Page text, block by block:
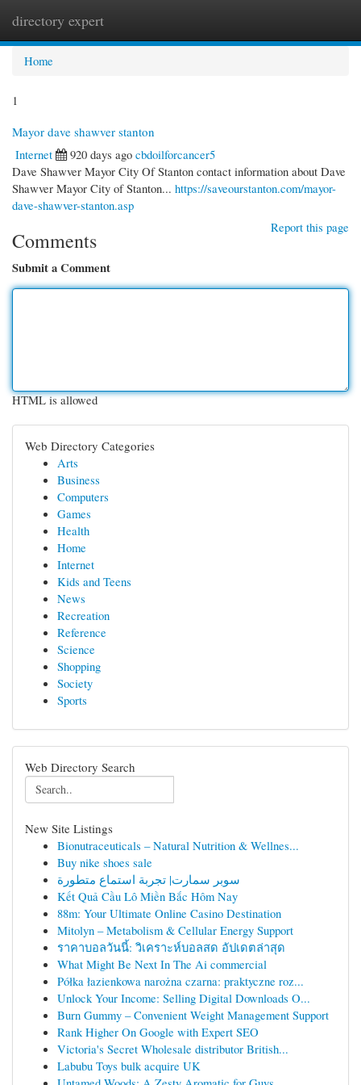
directory expert
Home
1
Mayor dave shawver stanton
Internet
920 days ago cbdoilforcancer5
Dave Shawver Mayor City Of Stanton contact information about Dave
Shawver Mayor City of Stanton... https://saveourstanton.com/mayor-
dave-shawver-stanton.asp
Report this page
Comments
Submit a Comment
HTML is allowed
Web Directory Categories
Arts
Business
Computers
Games
Health
Home
Internet
Kids and Teens
News
Recreation
Reference
Science
Shopping
Society
Sports
Web Directory Search
New Site Listings
Bionutraceuticals – Natural Nutrition & Wellnes...
Buy nike shoes sale
سوبر سمارت| تجربة استماع متطورة
Kết Quả Cầu Lô Miền Bắc Hôm Nay
88m: Your Ultimate Online Casino Destination
Mitolyn – Metabolism & Cellular Energy Support
ราคาบอลวันนี้: วิเคราะห์บอลสด อัปเดตล่าสุด
What Might Be Next In The Ai commercial
Półka łazienkowa narożna czarna: praktyczne roz...
Unlock Your Income: Selling Digital Downloads O...
Burn Gummy – Convenient Weight Management Support
Rank Higher On Google with Expert SEO
Victoria's Secret Wholesale distributor British...
Labubu Toys bulk acquire UK